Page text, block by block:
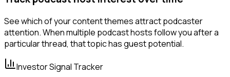
See which of your content themes attract podcaster
attention. When multiple podcast hosts follow you after a
particular thread, that topic has guest potential.
Investor Signal Tracker